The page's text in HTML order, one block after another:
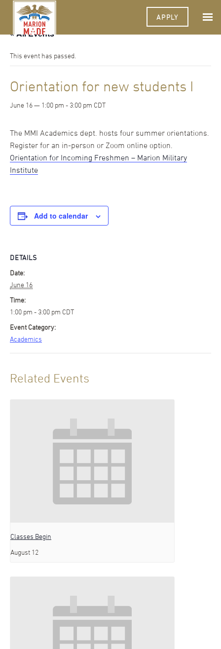
APPLY
« All Events
This event has passed.
Orientation for new students I
June 16 — 1:00 pm - 3:00 pm CDT
The MMI Academics dept. hosts four summer orientations.
Register for an in-person or Zoom online option.
Orientation for Incoming Freshmen – Marion Military
Institute
Add to calendar
DETAILS
Date:
June 16
Time:
1:00 pm - 3:00 pm CDT
Event Category:
Academics
Related Events
Classes Begin
August 12